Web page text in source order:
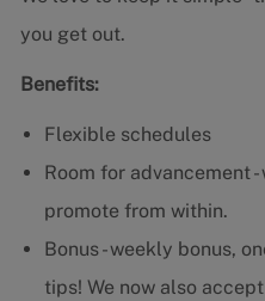
you get out.
Benefits:
Flexible schedules
Room for advancement
promote from within.
Bonus - weekly bonus,
tips! We now also